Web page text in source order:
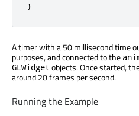
}
A timer with a 50 millisecond time
purposes, and connected to the
GLWidget objects. Once started,
around 20 frames per second.
Running the Example